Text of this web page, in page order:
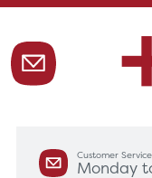
Customer
Monday